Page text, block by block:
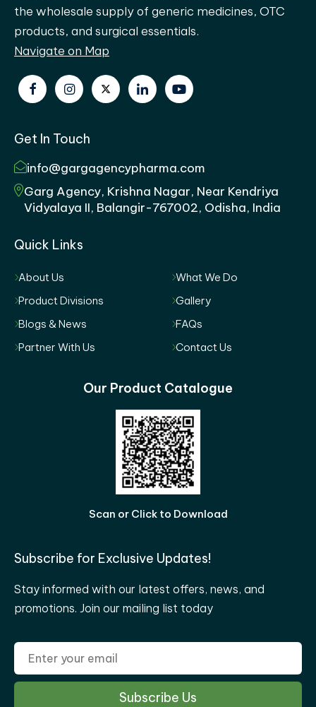
the wholesale supply of generic medicines, OTC
products, and surgical essentials.
Navigate on Map
Get In Touch
info@gargagencypharma.com
Garg Agency, Krishna Nagar, Near Kendriya
Vidyalaya II, Balangir-767002, Odisha, India
Quick Links
About Us
What We Do
Product Divisions
Gallery
Blogs & News
FAQs
Partner With Us
Contact Us
Our Product Catalogue
Scan or Click to Download
Subscribe for Exclusive Updates!
Stay informed with our latest offers, news, and
promotions. Join our mailing list today